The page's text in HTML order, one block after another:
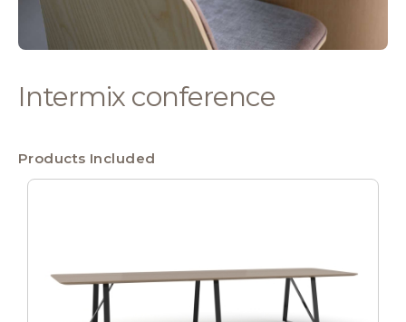
Intermix conference
Products Included